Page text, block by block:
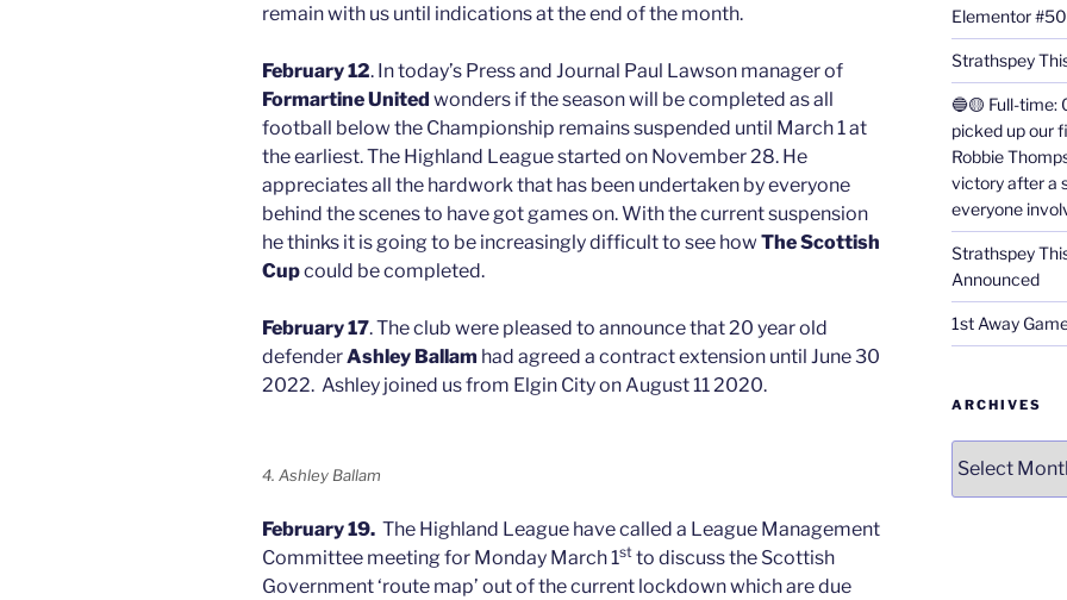
remain with us until indications at the end of the month.
February 12. In today’s Press and Journal Paul Lawson manager of
Formartine United wonders if the season will be completed as all
football below the Championship remains suspended until March 1 at
the earliest. The Highland League started on November 28. He
appreciates all the hardwork that has been undertaken by everyone
behind the scenes to have got games on. With the current suspension
he thinks it is going to be increasingly difficult to see how The Scottish
Cupcould be completed.
February 17. The club were pleased to announce that 20 year old
defenderAshley Ballam had agreed a contract extension until June 30
2022. Ashley joined us from Elgin City on August 11 2020.
4. Ashley Ballam
February 19. The Highland League have called a League Management
Committee meeting for Monday March 1st to discuss the Scottish
Government ‘route map’ out of the current lockdown which are due
Elementor
Strathspey
🔵🟡 Full-time:
picked up our
Robbie
victory after a
everyone
Strathspey
Announced
1st Away
ARCHIVES